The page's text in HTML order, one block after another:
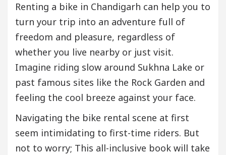
Renting a bike in Chandigarh can help you to
turn your trip into an adventure full of
freedom and pleasure, regardless of
whether you live nearby or just visit.
Imagine riding slow around Sukhna Lake or
past famous sites like the Rock Garden and
feeling the cool breeze against your face.
Navigating the bike rental scene at first
seem intimidating to first-time riders. But
not to worry; This all-inclusive book will take